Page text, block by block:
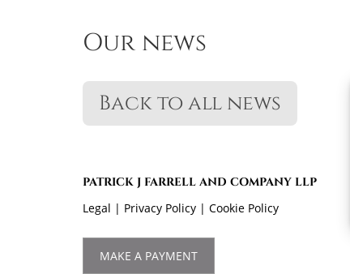
Our news
Back to all news
PATRICK J FARRELL AND COMPANY LLP
Legal | Privacy Policy | Cookie Policy
MAKE A PAYMENT